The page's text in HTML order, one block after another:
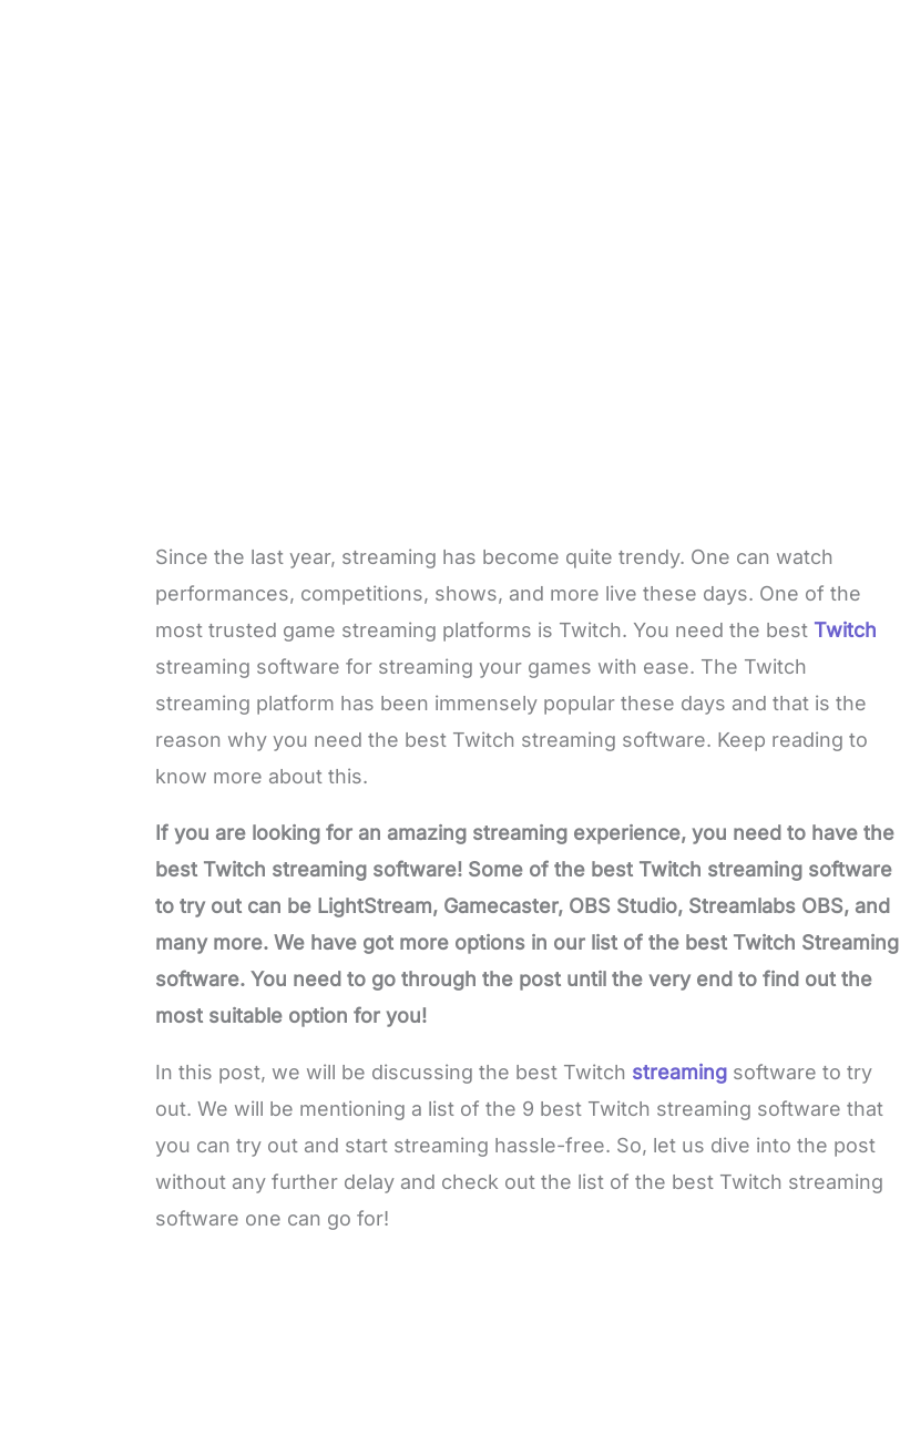
Since the last year, streaming has become quite trendy. One can watch
performances, competitions, shows, and more live these days. One of the
most trusted game streaming platforms is Twitch. You need the best Twitch
streaming software for streaming your games with ease. The Twitch
streaming platform has been immensely popular these days and that is the
reason why you need the best Twitch streaming software. Keep reading to
know more about this.
If you are looking for an amazing streaming experience, you need to have the
best Twitch streaming software! Some of the best Twitch streaming software
to try out can be LightStream, Gamecaster, OBS Studio, Streamlabs OBS, and
many more. We have got more options in our list of the best Twitch Streaming
software. You need to go through the post until the very end to find out the
most suitable option for you!
In this post, we will be discussing the best Twitch streaming software to try
out. We will be mentioning a list of the 9 best Twitch streaming software that
you can try out and start streaming hassle-free. So, let us dive into the post
without any further delay and check out the list of the best Twitch streaming
software one can go for!